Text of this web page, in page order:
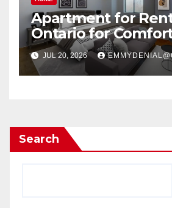
Apartment for
Ontario for
Living
JUL 20, 2026
Search